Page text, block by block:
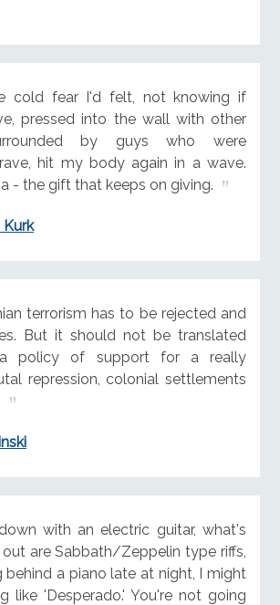
cold fear I'd felt, not knowing if
pressed into the wall with other
by guys who were
hit my body again in a wave.
- the gift that keeps on giving.
Kurk
terrorism has to be rejected and
But it should not be translated
policy of support for a really
repression, colonial settlements
with an electric guitar, what's
are Sabbath/Zeppelin type riffs,
a piano late at night, I might
like 'Desperado.' You're not going